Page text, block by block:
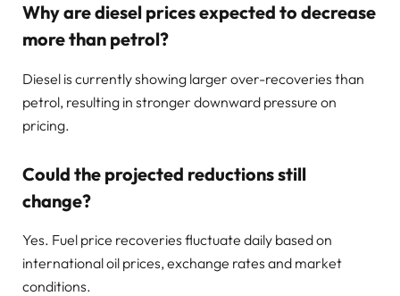
Why are diesel prices expected to decrease
more than petrol?
Diesel is currently showing larger over-recoveries than
petrol, resulting in stronger downward pressure on
pricing.
Could the projected reductions still
change?
Yes. Fuel price recoveries fluctuate daily based on
international oil prices, exchange rates and market
conditions.